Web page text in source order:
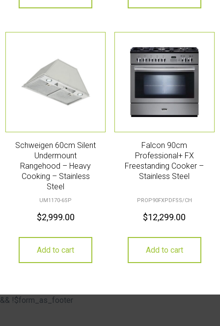
Schweigen 60cm Silent
Undermount
Rangehood – Heavy
Cooking – Stainless
Steel
UM1170-6SP
$2,999.00
Add to cart
Falcon 90cm
Professional+ FX
Freestanding Cooker –
Stainless Steel
PROP90FXPDFSS/CH
$12,299.00
Add to cart
&& !$form_as_footer